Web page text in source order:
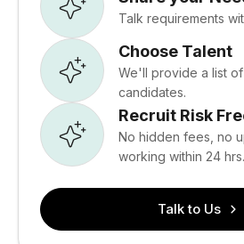
Talk requirements
Choose Talent
We'll provide a list
candidates.
Recruit Risk
No hidden fees, no
working within 24 hrs.
Talk to Us